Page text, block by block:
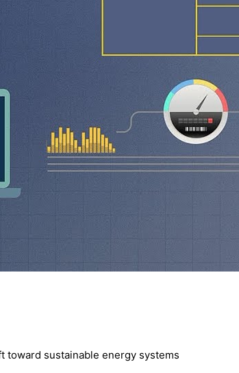
toward sustainable energy systems